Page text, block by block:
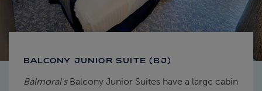
BALCONY JUNIOR SUITE (BJ)
Balmoral'sBalcony Junior Suites have a large cabin